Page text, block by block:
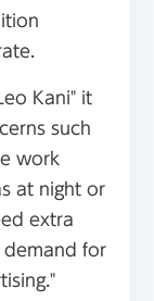
Kani" it
such
work
at night or
extra
demand for